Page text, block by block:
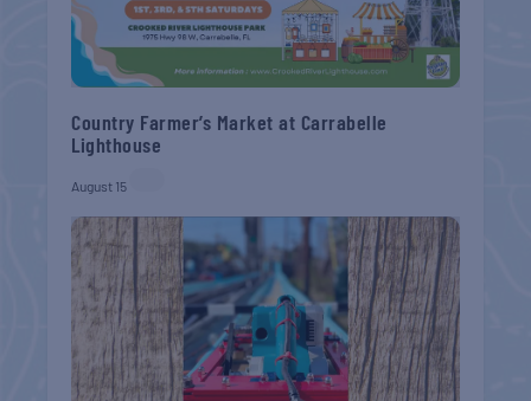
Country Farmer’s Market at Carrabelle
Lighthouse
August 15